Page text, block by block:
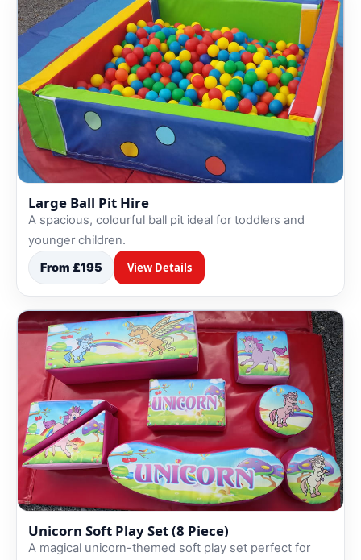
Large Ball Pit Hire
A spacious, colourful ball pit ideal for toddlers and
younger children.
From £195 View Details
Unicorn Soft Play Set (8 Piece)
A magical unicorn-themed soft play set perfect for